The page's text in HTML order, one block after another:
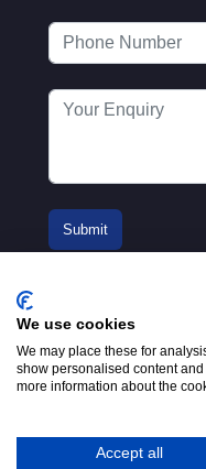
London, W2 3PS
We use cookies
We may place these for
show personalised content
more information about the
Accept all